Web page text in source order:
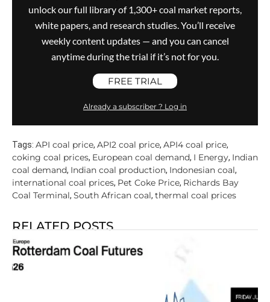
unlock our full library of 1,300+ coal market reports,
white papers, and research studies. You’ll receive
weekly content updates — and you can cancel
anytime during the trial if it’s not for you.
FREE TRIAL
Already a subscriber ? Log in
Tags: API coal price, API2 coal price, API4 coal price,
coking coal prices, European coal demand, I Energy, Indian
coal demand, Indian coal production, Indonesian coal,
international coal prices, Pet Coke Price, Richards Bay
Coal Terminal, South African coal, thermal coal prices
RELATED POSTS